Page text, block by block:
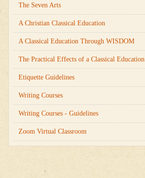
The Seven Arts
A Christian Classical Education
A Classical Education Through WISDOM
The Practical Effects of a Classical Education
Etiquette Guidelines
Writing Courses
Writing Courses - Guidelines
Zoom Virtual Classroom